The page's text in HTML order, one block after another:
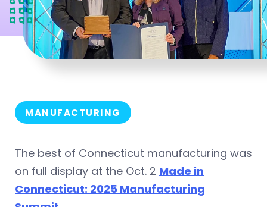
MANUFACTURING
The best of Connecticut manufacturing was
on full display at the Oct. 2 Made in
Connecticut: 2025 Manufacturing